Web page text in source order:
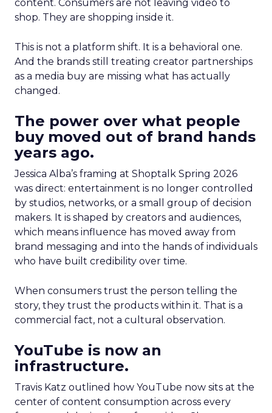
content. Consumers are not leaving video to
shop. They are shopping inside it.
This is not a platform shift. It is a behavioral one.
And the brands still treating creator partnerships
as a media buy are missing what has actually
changed.
The power over what people
buy moved out of brand hands
years ago.
Jessica Alba’s framing at Shoptalk Spring 2026
was direct: entertainment is no longer controlled
by studios, networks, or a small group of decision
makers. It is shaped by creators and audiences,
which means influence has moved away from
brand messaging and into the hands of individuals
who have built credibility over time.
When consumers trust the person telling the
story, they trust the products within it. That is a
commercial fact, not a cultural observation.
YouTube is now an
infrastructure.
Travis Katz outlined how YouTube now sits at the
center of content consumption across every